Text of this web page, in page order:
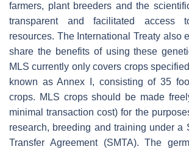
farmers, plant breeders and the
transparent and facilitated access
resources. The International Treaty also
share the benefits of using these
MLS currently only covers crops
known as Annex I, consisting of 35
crops. MLS crops should be made
minimal transaction cost) for the
research, breeding and training under a
Transfer Agreement (SMTA). The